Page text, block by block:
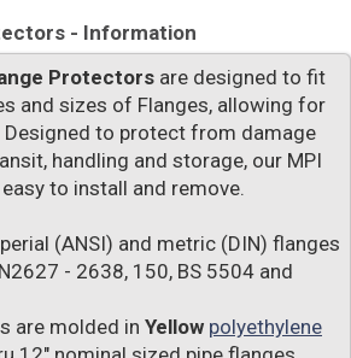
- Information
Protectors are designed to fit
and sizes of Flanges, allowing for
to protect from damage
handling and storage, our MPI
to install and remove.
(ANSI) and metric (DIN) flanges
- 2638, 150, BS 5504 and
are molded in Yellow polyethylene